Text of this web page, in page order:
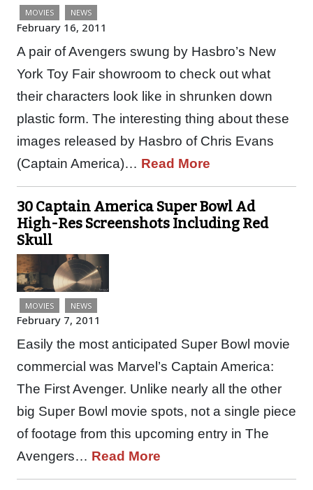
MOVIES NEWS
February 16, 2011
A pair of Avengers swung by Hasbro’s New
York Toy Fair showroom to check out what
their characters look like in shrunken down
plastic form. The interesting thing about these
images released by Hasbro of Chris Evans
(Captain America)… Read More
30 Captain America Super Bowl Ad
High-Res Screenshots Including Red
Skull
MOVIES NEWS
February 7, 2011
Easily the most anticipated Super Bowl movie
commercial was Marvel’s Captain America:
The First Avenger. Unlike nearly all the other
big Super Bowl movie spots, not a single piece
of footage from this upcoming entry in The
Avengers… Read More